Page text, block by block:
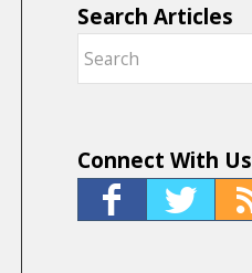
Search Articles
Connect With Us